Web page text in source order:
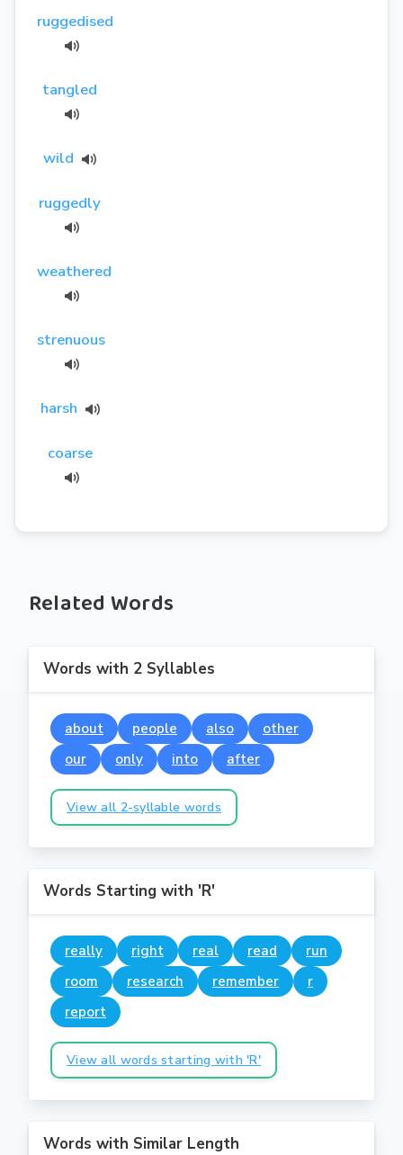
ruggedised
tangled
wild
ruggedly
weathered
strenuous
harsh
coarse
Related Words
Words with 2 Syllables
about people also
other
our
only into after
View all 2-syllable words
Words Starting with 'R'
really right real read
run
room
research remember
r
report
View all words starting with 'R'
Words with Similar Length